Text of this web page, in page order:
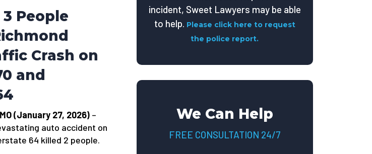
People
Crash on
and
MO (January 27, 2026) –
auto accident on
64 killed 2 people.
incident, Sweet Lawyers may be able
to help. Please click here to request
the police report.
We Can Help
FREE CONSULTATION 24/7